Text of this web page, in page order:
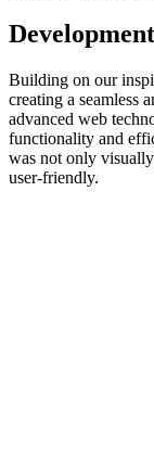
Development
Building on our
creating a seamless
advanced web
functionality and
was not only
user-friendly.